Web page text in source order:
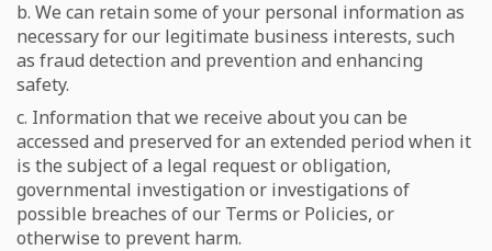
b. We can retain some of your personal information as
necessary for our legitimate business interests, such
as fraud detection and prevention and enhancing
safety.
c. Information that we receive about you can be
accessed and preserved for an extended period when it
is the subject of a legal request or obligation,
governmental investigation or investigations of
possible breaches of our Terms or Policies, or
otherwise to prevent harm.